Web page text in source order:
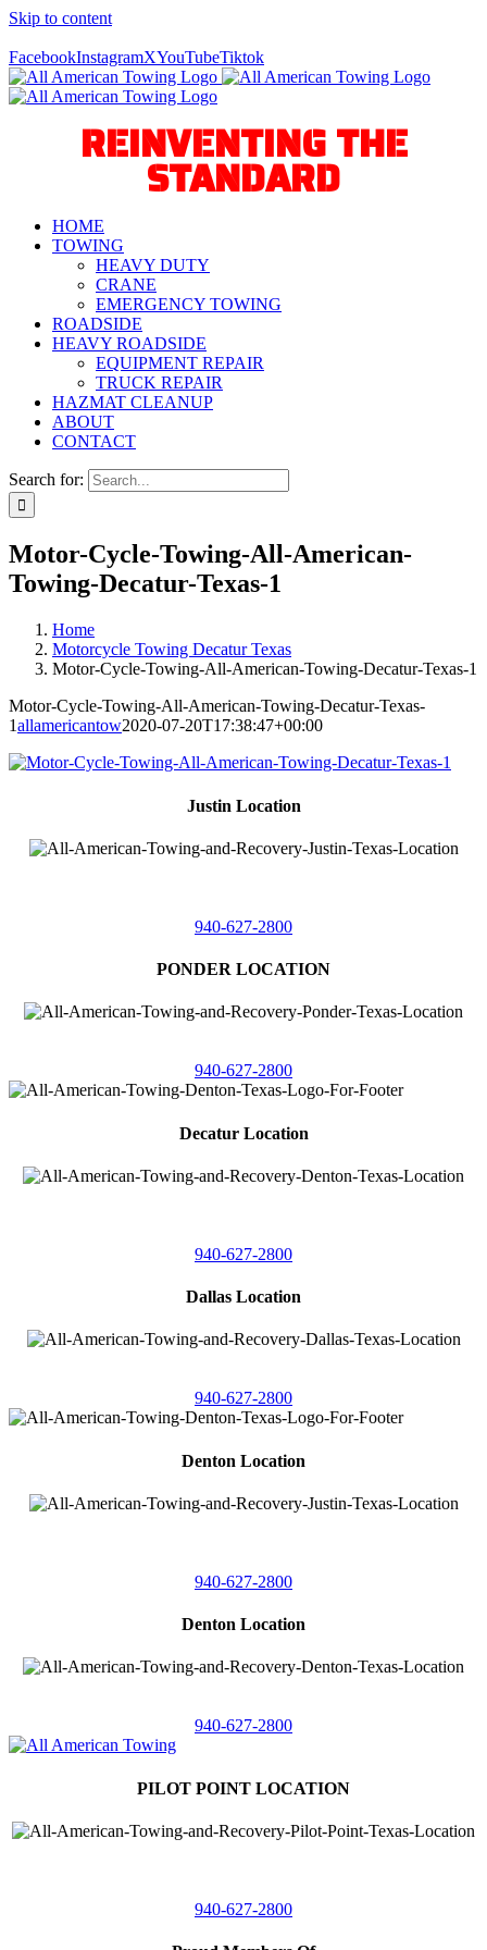
Skip to content
FacebookInstagramXYouTubeTiktok
REINVENTING THE
STANDARD
HOME
TOWING
HEAVY DUTY
CRANE
EMERGENCY TOWING
ROADSIDE
HEAVY ROADSIDE
EQUIPMENT REPAIR
TRUCK REPAIR
HAZMAT CLEANUP
ABOUT
CONTACT
Search for:
Motor-Cycle-Towing-All-American-
Towing-Decatur-Texas-1
Home
Motorcycle Towing Decatur Texas
Motor-Cycle-Towing-All-American-Towing-Decatur-Texas-1
Motor-Cycle-Towing-All-American-Towing-Decatur-Texas-
1allamericantow2020-07-20T17:38:47+00:00
Justin Location
940-627-2800
PONDER LOCATION
940-627-2800
Decatur Location
940-627-2800
Dallas Location
940-627-2800
Denton Location
940-627-2800
Denton Location
940-627-2800
PILOT POINT LOCATION
940-627-2800